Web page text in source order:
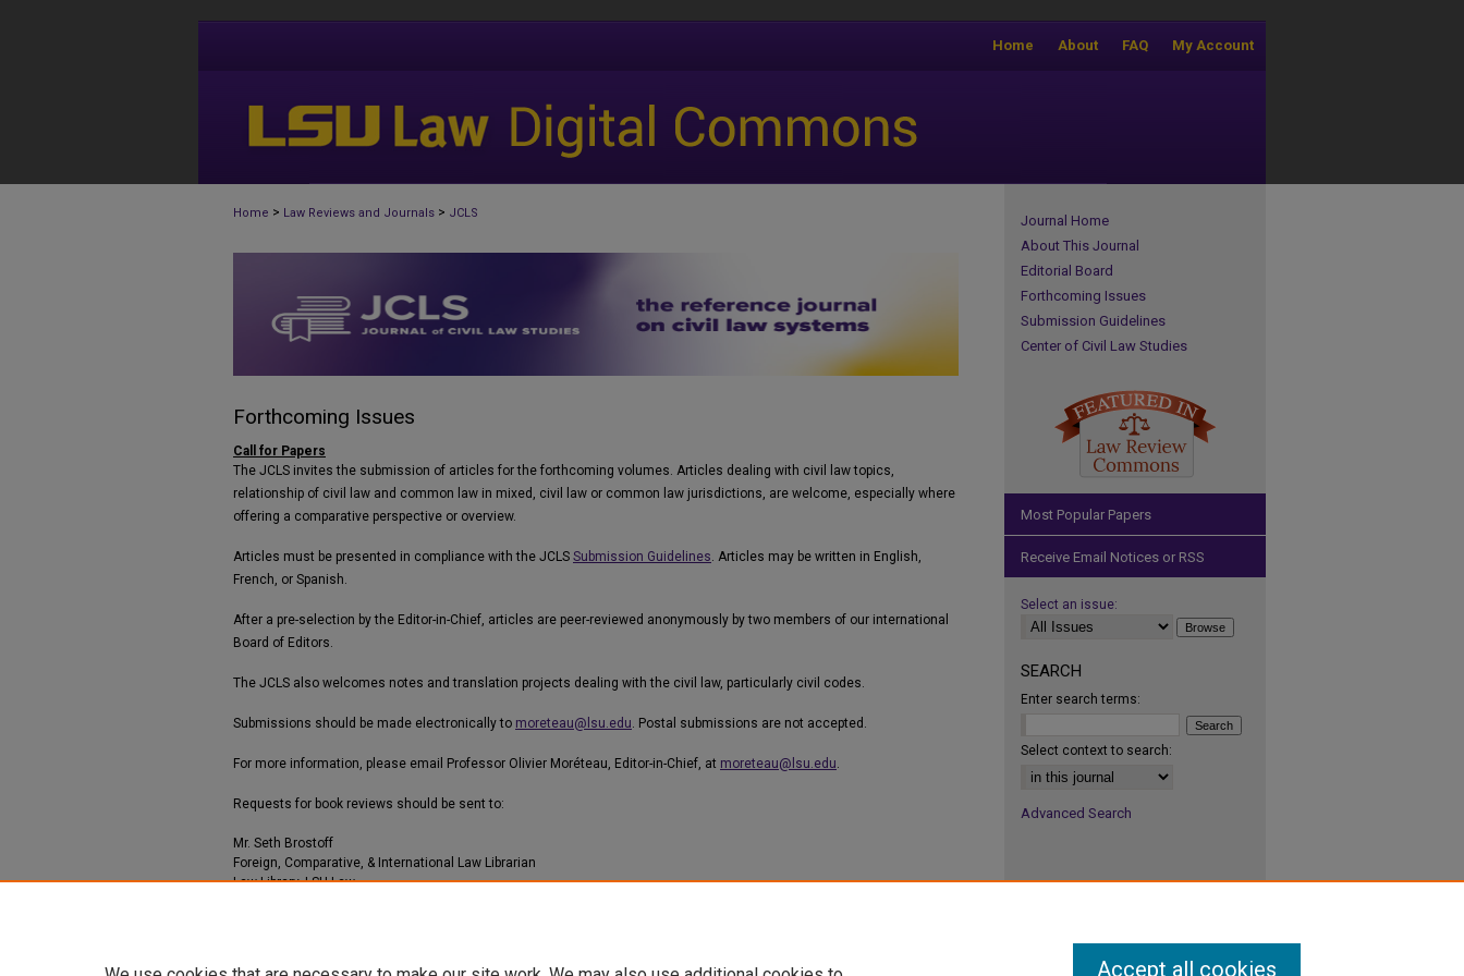
My Account
FAQ
About
Home
Home > Law Reviews and Journals > JCLS
Forthcoming Issues
Call for Papers
The JCLS invites the submission of articles for the forthcoming volumes. Articles dealing with civil law topics,
relationship of civil law and common law in mixed, civil law or common law jurisdictions, are welcome, especially where
offering a comparative perspective or overview.
Articles must be presented in compliance with the JCLS Submission Guidelines. Articles may be written in English,
French, or Spanish.
After a pre-selection by the Editor-in-Chief, articles are peer-reviewed anonymously by two members of our international
Board of Editors.
The JCLS also welcomes notes and translation projects dealing with the civil law, particularly civil codes.
Submissions should be made electronically to moreteau@lsu.edu . Postal submissions are not accepted.
For more information, please email Professor Olivier Moréteau, Editor-in-Chief, at moreteau@lsu.edu
Requests for book reviews should be sent to:
Mr. Seth Brostoff
Foreign, Comparative, & International Law Librarian
Law Library, LSU Law
Journal Home
About This Journal
Editorial Board
Forthcoming Issues
Submission Guidelines
Center of Civil Law Studies
Most Popular Papers
Receive Email Notices or RSS
Select an issue:
SEARCH
Enter search terms:
Select context to search:
Advanced Search
Accept all cookies